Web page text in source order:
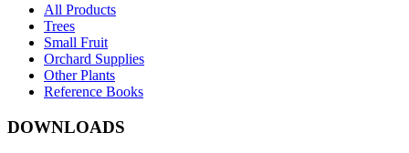
All Products
Trees
Small Fruit
Orchard Supplies
Other Plants
Reference Books
DOWNLOADS